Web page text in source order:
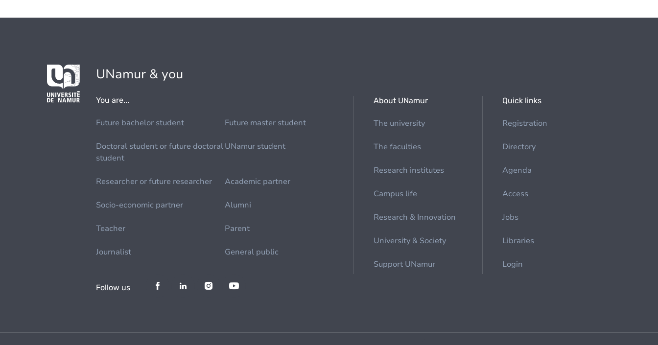
UNamur & you
You are...
Future bachelor student Future master student
Doctoral student or future doctoral
student
UNamur student
Researcher or future researcher Academic partner
Socio-economic partner Alumni
Teacher Parent
Journalist General public
About UNamur
The university
The faculties
Research institutes
Campus life
Research & Innovation
University & Society
Support UNamur
Quick links
Registration
Directory
Agenda
Access
Jobs
Libraries
Login
Follow us